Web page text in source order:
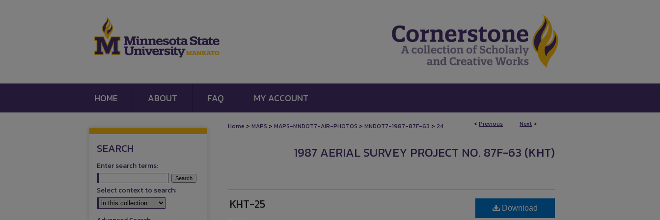
HOME ABOUT FAQ MY ACCOUNT
<Previous Next >
Home > MAPS > MAPS-MNDOT7-AIR-PHOTOS > MNDOT7-1987-87F-63 > 24
1987 AERIAL SURVEY PROJECT NO. 87F-63 (KHT)
KHT-25 Download
SEARCH
Enter search terms:
Select context to search: